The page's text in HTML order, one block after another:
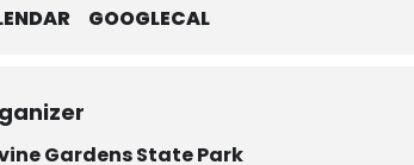
GOOGLECAL
Gardens State Park